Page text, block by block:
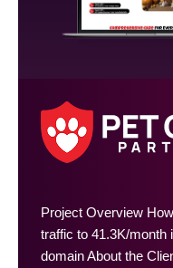
Project Overview
traffic to 41.3K/month
domain About the